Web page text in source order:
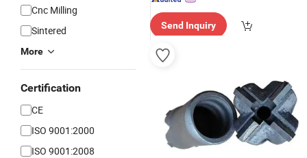
Cnc Milling
Sintered
More
Certification
CE
ISO 9001:2000
ISO 9001:2008
Send Inquiry